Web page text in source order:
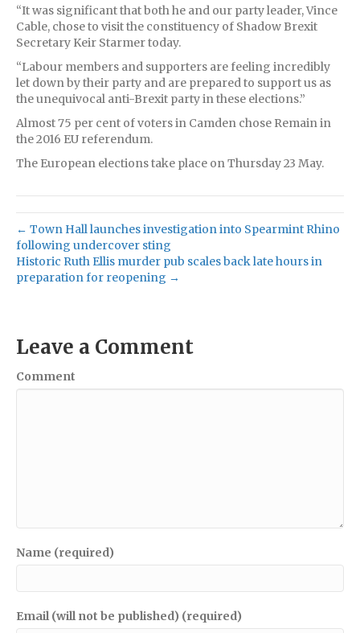
“It was significant that both he and our party leader, Vince
Cable, chose to visit the constituency of Shadow Brexit
Secretary Keir Starmer today.
“Labour members and supporters are feeling incredibly
let down by their party and are prepared to support us as
the unequivocal anti-Brexit party in these elections.”
Almost 75 per cent of voters in Camden chose Remain in
the 2016 EU referendum.
The European elections take place on Thursday 23 May.
← Town Hall launches investigation into Spearmint Rhino
following undercover sting
Historic Ruth Ellis murder pub scales back late hours in
preparation for reopening →
Leave a Comment
Comment
Name (required)
Email (will not be published) (required)